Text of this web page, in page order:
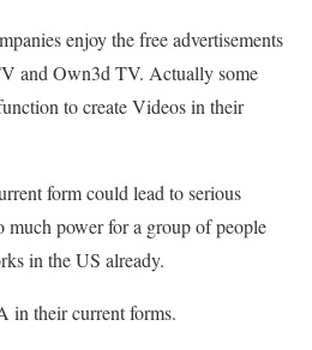
enjoy the free advertisements
and Own3d TV. Actually some
to create Videos in their
form could lead to serious
much power for a group of people
in the US already.
in their current forms.